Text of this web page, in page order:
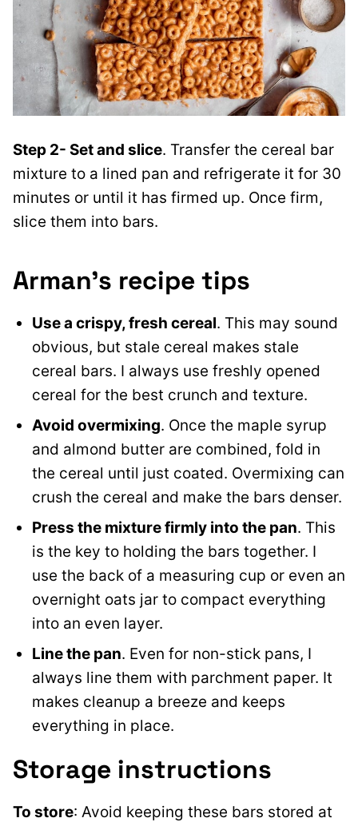
Step 2- Set and slice. Transfer the cereal bar
mixture to a lined pan and refrigerate it for 30
minutes or until it has firmed up. Once firm,
slice them into bars.
Arman’s recipe tips
Use a crispy, fresh cereal. This may sound
obvious, but stale cereal makes stale
cereal bars. I always use freshly opened
cereal for the best crunch and texture.
Avoid overmixing. Once the maple syrup
and almond butter are combined, fold in
the cereal until just coated. Overmixing can
crush the cereal and make the bars denser.
Press the mixture firmly into the pan. This
is the key to holding the bars together. I
use the back of a measuring cup or even an
overnight oats jar to compact everything
into an even layer.
Line the pan. Even for non-stick pans, I
always line them with parchment paper. It
makes cleanup a breeze and keeps
everything in place.
Storage instructions
To store: Avoid keeping these bars stored at